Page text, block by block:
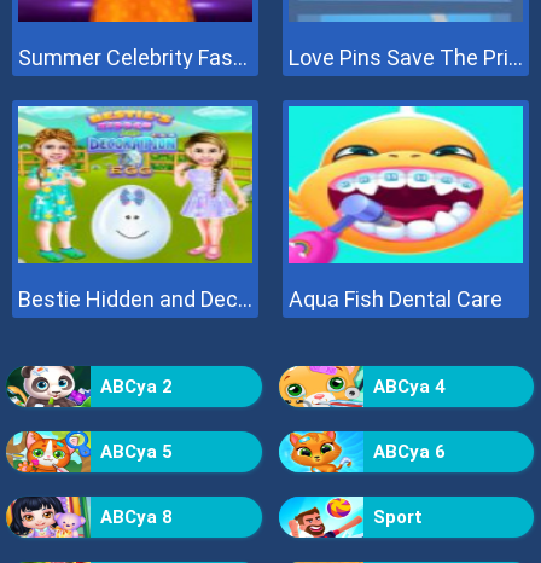
Summer Celebrity Fashion Battle Love Pins Save The Princess
Bestie Hidden and Decorated Egg Aqua Fish Dental Care
ABCya 2 ABCya 4
ABCya 5 ABCya 6
ABCya 8 Sport